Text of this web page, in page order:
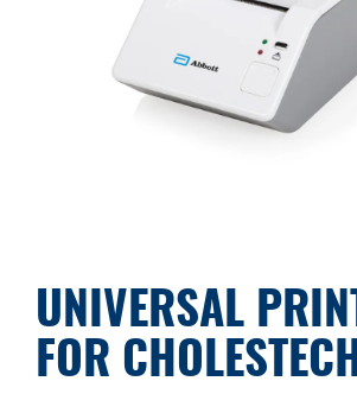
UNIVERSAL
FOR